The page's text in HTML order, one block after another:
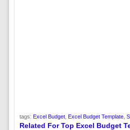
tags: Excel Budget, Excel Budget Template,
Related For Top Excel Budget